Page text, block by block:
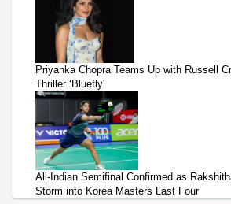
Priyanka Chopra Teams Up with Russell
Thriller ‘Bluefly'
All-Indian Semifinal Confirmed as
Storm into Korea Masters Last Four